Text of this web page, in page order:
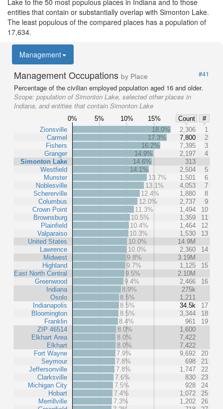
Lake to the 50 most populous places in Indiana and to those
entities that contain or substantially overlap with Simonton Lake.
The least populous of the compared places has a population of
17,634.
Management
Management Occupations by Place
#41
Percentage of the civilian employed population aged 16 and older.
Scope: population of Simonton Lake, selected other places in
Indiana, and entities that contain Simonton Lake
0% 5% 10% 15% Count
#
Zionsville
Carmel
Fishers
Granger
Simonton Lake
Westfield
Munster
Noblesville
Schererville
Columbus
Crown Point
Brownsburg
Plainfield
Valparaiso
United States
Lawrence
Midwest
Highland
East North Central
Greenwood
Indiana
Osolo
Indianapolis
Bloomington
Franklin
ZIP 46514
Elkhart Area
Elkhart
Fort Wayne
Seymour
Jeffersonville
Clarksville
Michigan City
Hobart
Merrillville
18.0% 2,306
1
17.3%
7,800
2
16.2%
7,395
3
14.9%
2,197
4
14.6%
313
14.1%
2,504
5
13.7%
1,501
6
13.1%
4,053
7
12.4%
1,880
8
12.0%
2,737
9
11.3%
1,494
10
10.5%
1,359
11
10.4%
1,464
12
10.3%
1,530
13
10.0%
14.9M
10.0%
2,360
14
9.8%
3.19M
9.7%
1,125
15
9.5%
2.10M
9.4%
2,466
16
8.9%
275k
8.5%
1,211
8.5%
34.5k
17
8.5%
3,344
18
8.4%
961
19
8.0%
1,600
8.0%
7,422
8.0%
7,422
7.9%
9,692
20
7.8%
698
21
7.8%
1,747
22
7.6%
830
23
7.5%
928
24
7.4%
1,072
25
7.3%
1,202
26